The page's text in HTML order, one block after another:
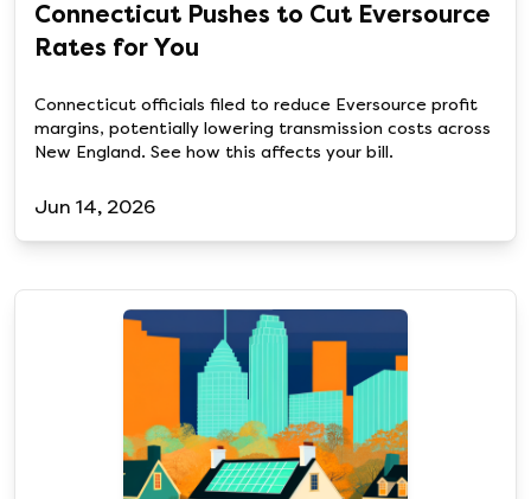
Connecticut Pushes to Cut Eversource
Rates for You
Connecticut officials filed to reduce Eversource profit
margins, potentially lowering transmission costs across
New England. See how this affects your bill.
Jun 14, 2026